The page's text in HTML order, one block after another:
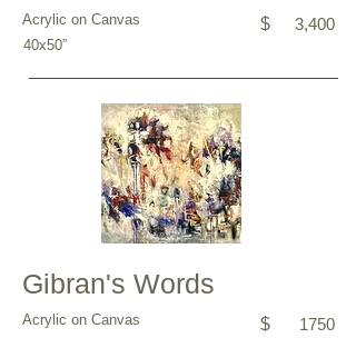
Acrylic on Canvas $ 3,400
40x50”
Gibran's Words
Acrylic on Canvas $ 1750